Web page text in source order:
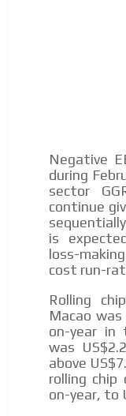
Negative
during
sector
continue
is
loss-
cost run-
Rolling
Macao
on-year in
was
above
rolling chip
on-year, to
Relax
We have
driving your car
Network
We create
audiences in
Own articles
approved by
to our readers.
the MVE
Videos